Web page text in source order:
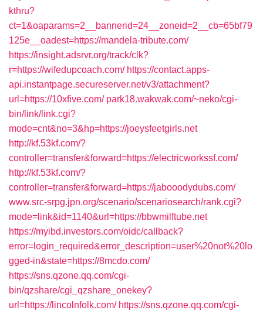
kthru?
ct=1&oaparams=2__bannerid=24__zoneid=2__cb=65bf79
125e__oadest=https://mandela-tribute.com/
https://insight.adsrvr.org/track/clk?
r=https://wifedupcoach.com/ https://contact.apps-
api.instantpage.secureserver.net/v3/attachment?
url=https://10xfive.com/ park18.wakwak.com/~neko/cgi-
bin/link/link.cgi?
mode=cnt&no=3&hp=https://joeysfeetgirls.net
http://kf.53kf.com/?
controller=transfer&forward=https://electricworkssf.com/
http://kf.53kf.com/?
controller=transfer&forward=https://jabooodydubs.com/
www.src-srpg.jpn.org/scenario/scenariosearch/rank.cgi?
mode=link&id=1140&url=https://bbwmilftube.net
https://myibd.investors.com/oidc/callback?
error=login_required&error_description=user%20not%20lo
gged-in&state=https://8mcdo.com/
https://sns.qzone.qq.com/cgi-
bin/qzshare/cgi_qzshare_onekey?
url=https://lincolnfolk.com/ https://sns.qzone.qq.com/cgi-